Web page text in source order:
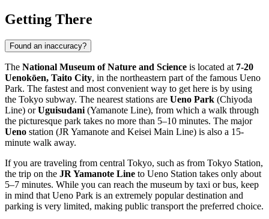
Getting There
Found an inaccuracy?
The National Museum of Nature and Science is located at 7-20
Uenokōen, Taito City, in the northeastern part of the famous Ueno
Park. The fastest and most convenient way to get here is by using
the Tokyo subway. The nearest stations are Ueno Park (Chiyoda
Line) orUguisudani (Yamanote Line), from which a walk through
the picturesque park takes no more than 5–10 minutes. The major
Ueno station (JR Yamanote and Keisei Main Line) is also a 15-
minute walk away.
If you are traveling from central Tokyo, such as from Tokyo Station,
the trip on the JR Yamanote Line to Ueno Station takes only about
5–7 minutes. While you can reach the museum by taxi or bus, keep
in mind that Ueno Park is an extremely popular destination and
parking is very limited, making public transport the preferred choice.